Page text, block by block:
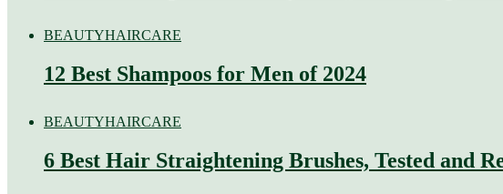
BEAUTYHAIRCARE
12 Best Shampoos for Men of 2024
BEAUTYHAIRCARE
6 Best Hair Straightening Brushes, Tested and